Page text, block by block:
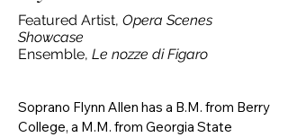
Featured Artist, Opera Scenes
Showcase
Ensemble, Le nozze di Figaro
Soprano Flynn Allen has a B.M. from Berry
College, a M.M. from Georgia State